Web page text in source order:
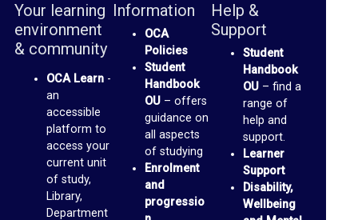
O
Your learning
environment
& community
OCA Learn-
an
accessible
platform to
access your
current unit
of study,
Library,
Department
Information
OCA
Policies
Student
Handbook
OU– offers
guidance on
all aspects
of studying
Enrolment
and
progressio
Help &
Support
Student
Handbook
OU– find a
range of
help and
support.
Learner
Support
Disability,
Wellbeing